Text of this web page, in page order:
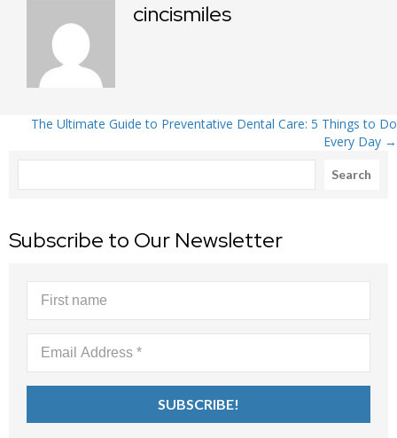
cincismiles
Posts
navigation
The Ultimate Guide to Preventative Dental Care: 5 Things to Do
Every Day →
Search
Search
Subscribe to Our Newsletter